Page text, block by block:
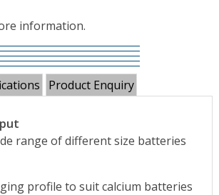
information.
Product Enquiry
range of different size batteries
profile to suit calcium batteries